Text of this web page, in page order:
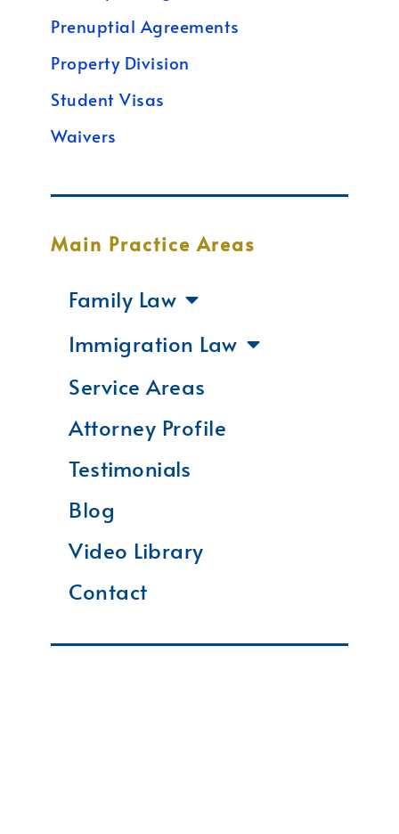
Prenuptial Agreements
Property Division
Student Visas
Waivers
Main Practice Areas
Family Law
Immigration Law
Service Areas
Attorney Profile
Testimonials
Blog
Video Library
Contact